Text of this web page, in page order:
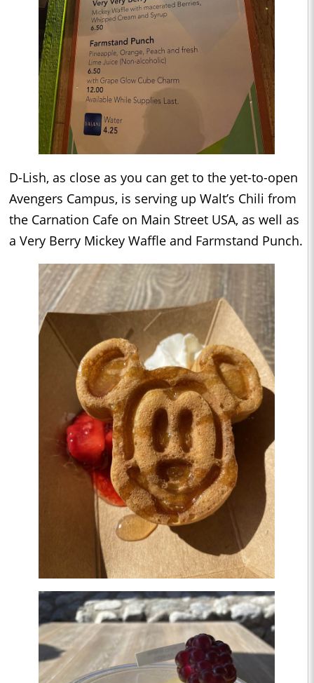
D-Lish, as close as you can get to the yet-to-open
Avengers Campus, is serving up Walt’s Chili from
the Carnation Cafe on Main Street USA, as well as
a Very Berry Mickey Waffle and Farmstand Punch.